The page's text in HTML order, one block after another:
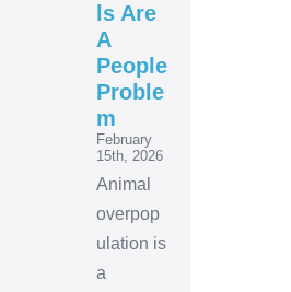
ls Are
A
People
Proble
m
February
15th, 2026
Animal
overpop
ulation is
a